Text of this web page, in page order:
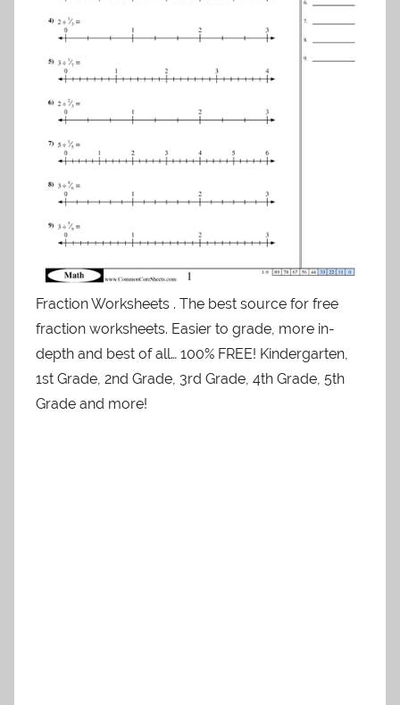
Fraction Worksheets . The best source for free
fraction worksheets. Easier to grade, more in-
depth and best of all… 100% FREE! Kindergarten,
1st Grade, 2nd Grade, 3rd Grade, 4th Grade, 5th
Grade and more!